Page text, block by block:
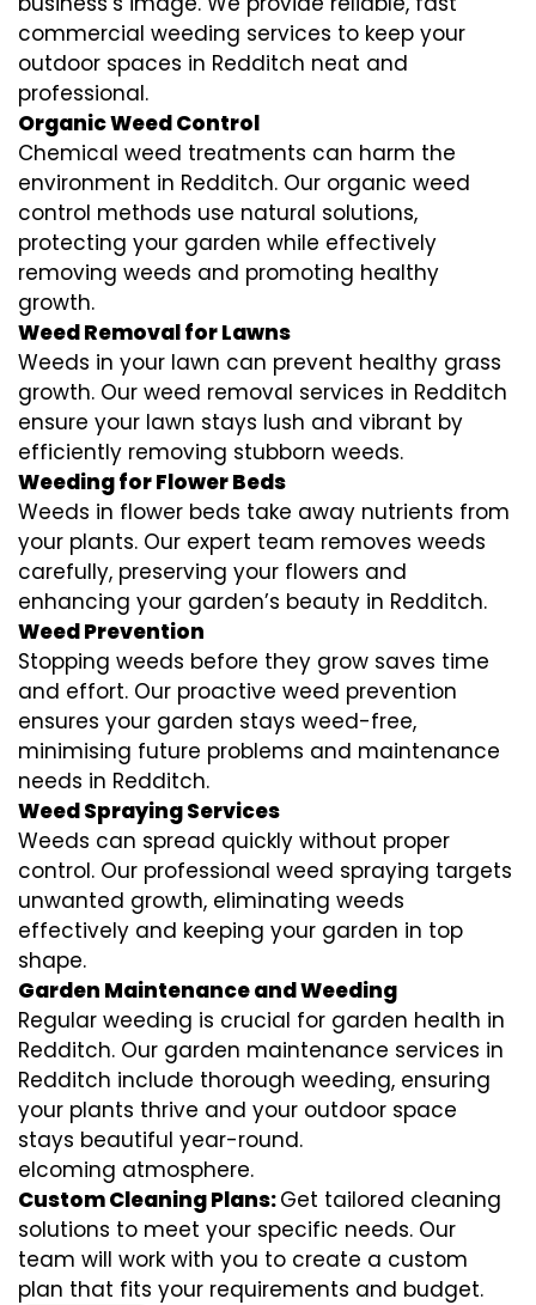
commercial weeding services to keep your
outdoor spaces in Redditch neat and
professional.
Organic Weed Control
Chemical weed treatments can harm the
environment in Redditch. Our organic weed
control methods use natural solutions,
protecting your garden while effectively
removing weeds and promoting healthy
growth.
Weed Removal for Lawns
Weeds in your lawn can prevent healthy grass
growth. Our weed removal services in Redditch
ensure your lawn stays lush and vibrant by
efficiently removing stubborn weeds.
Weeding for Flower Beds
Weeds in flower beds take away nutrients from
your plants. Our expert team removes weeds
carefully, preserving your flowers and
enhancing your garden’s beauty in Redditch.
Weed Prevention
Stopping weeds before they grow saves time
and effort. Our proactive weed prevention
ensures your garden stays weed-free,
minimising future problems and maintenance
needs in Redditch.
Weed Spraying Services
Weeds can spread quickly without proper
control. Our professional weed spraying targets
unwanted growth, eliminating weeds
effectively and keeping your garden in top
shape.
Garden Maintenance and Weeding
Regular weeding is crucial for garden health in
Redditch. Our garden maintenance services in
Redditch include thorough weeding, ensuring
your plants thrive and your outdoor space
stays beautiful year-round.
elcoming atmosphere.
Custom Cleaning Plans:Get tailored cleaning
solutions to meet your specific needs. Our
team will work with you to create a custom
plan that fits your requirements and budget.